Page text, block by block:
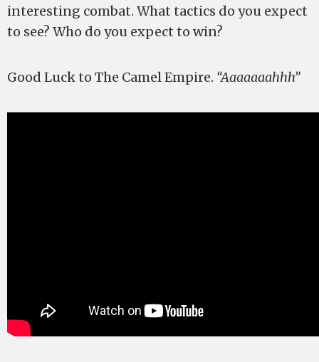
interesting combat. What tactics do you expect
to see? Who do you expect to win?
Good Luck to The Camel Empire. “Aaaaaaahhh”